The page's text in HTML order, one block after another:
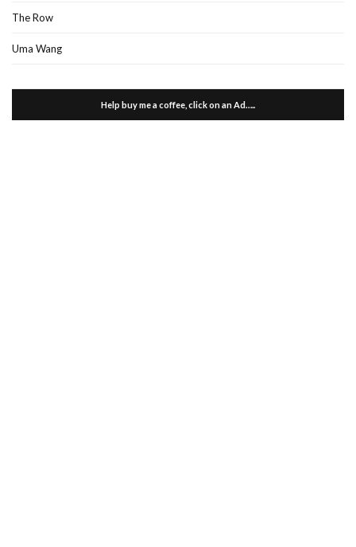
The Row
Uma Wang
Help buy me a coffee, click on an Ad…..